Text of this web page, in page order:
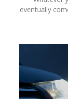
eventually